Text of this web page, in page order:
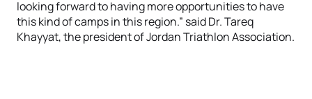
looking forward to having more opportunities to have
this kind of camps in this region.” said Dr. Tareq
Khayyat, the president of Jordan Triathlon Association.